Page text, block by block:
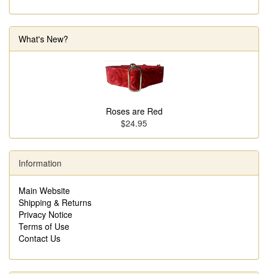
What's New?
Roses are Red
$24.95
Information
Main Website
Shipping & Returns
Privacy Notice
Terms of Use
Contact Us